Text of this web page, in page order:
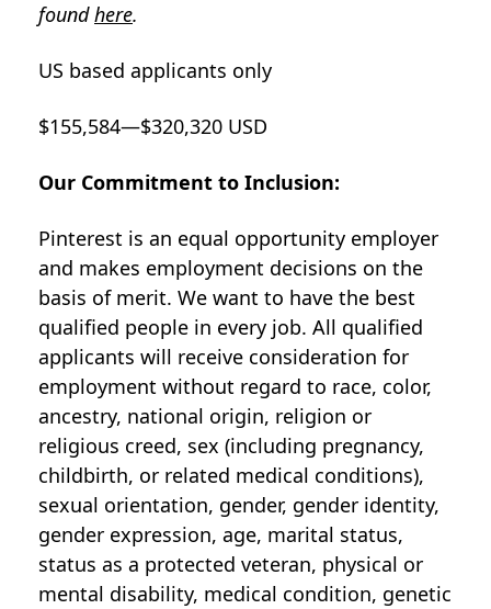
foundhere.
US based applicants only
$155,584—$320,320 USD
Our Commitment to Inclusion:
Pinterest is an equal opportunity employer
and makes employment decisions on the
basis of merit. We want to have the best
qualified people in every job. All qualified
applicants will receive consideration for
employment without regard to race, color,
ancestry, national origin, religion or
religious creed, sex (including pregnancy,
childbirth, or related medical conditions),
sexual orientation, gender, gender identity,
gender expression, age, marital status,
status as a protected veteran, physical or
mental disability, medical condition, genetic